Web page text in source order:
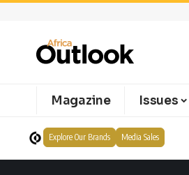
Magazine Issues
Explore Our Brands Media Sales